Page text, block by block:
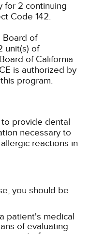
for 2 continuing
Code 142.
Board of
unit(s) of
of California
is authorized by
program.
provide dental
necessary to
reactions in
you should be
patient's medical
of evaluating